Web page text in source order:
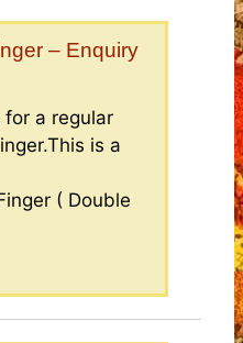
– Enquiry
for a regular
is a
( Double